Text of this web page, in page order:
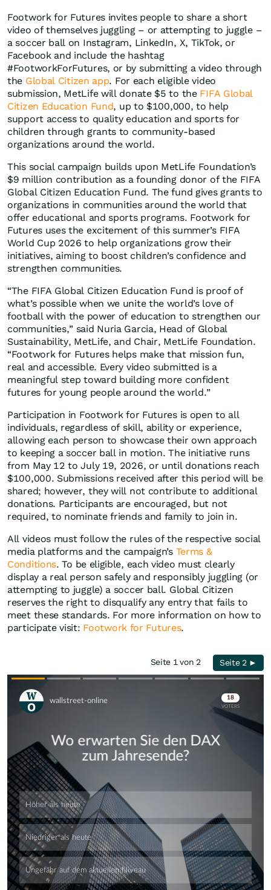
Footwork for Futures invites people to share a short
video of themselves juggling – or attempting to juggle –
a soccer ball on Instagram, LinkedIn, X, TikTok, or
Facebook and include the hashtag
#FootworkForFutures, or by submitting a video through
the Global Citizen app. For each eligible video
submission, MetLife will donate $5 to the FIFA Global
Citizen Education Fund, up to $100,000, to help
support access to quality education and sports for
children through grants to community-based
organizations around the world.
This social campaign builds upon MetLife Foundation’s
$9 million contribution as a founding donor of the FIFA
Global Citizen Education Fund. The fund gives grants to
organizations in communities around the world that
offer educational and sports programs. Footwork for
Futures uses the excitement of this summer’s FIFA
World Cup 2026 to help organizations grow their
initiatives, aiming to boost children’s confidence and
strengthen communities.
“The FIFA Global Citizen Education Fund is proof of
what’s possible when we unite the world’s love of
football with the power of education to strengthen our
communities,” said Nuria Garcia, Head of Global
Sustainability, MetLife, and Chair, MetLife Foundation.
“Footwork for Futures helps make that mission fun,
real and accessible. Every video submitted is a
meaningful step toward building more confident
futures for young people around the world.”
Participation in Footwork for Futures is open to all
individuals, regardless of skill, ability or experience,
allowing each person to showcase their own approach
to keeping a soccer ball in motion. The initiative runs
from May 12 to July 19, 2026, or until donations reach
$100,000. Submissions received after this period will be
shared; however, they will not contribute to additional
donations. Participants are encouraged, but not
required, to nominate friends and family to join in.
All videos must follow the rules of the respective social
media platforms and the campaign’s Terms &
Conditions. To be eligible, each video must clearly
display a real person safely and responsibly juggling (or
attempting to juggle) a soccer ball. Global Citizen
reserves the right to disqualify any entry that fails to
meet these standards. For more information on how to
participate visit: Footwork for Futures.
Seite 1 von 2 Seite 2 ►
Skip
Skip